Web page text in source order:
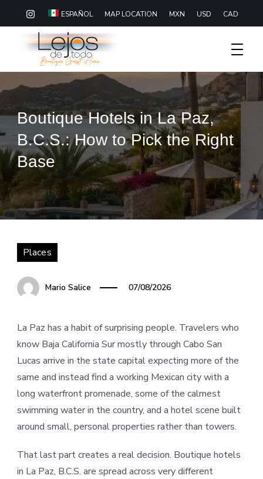
ESPAÑOL MAP LOCATION MXN USD CAD
Lejos De Todo
Boutique Hotel Baja California Sur
Boutique Hotels in La Paz,
B.C.S.: How to Pick the Right
Base
Places
Mario Salice 07/08/2026
La Paz has a habit of surprising people. Travelers who
know Baja California Sur mostly through Cabo San
Lucas arrive in the state capital expecting more of the
same and instead find a working Mexican city with a
long waterfront promenade, some of the calmest
swimming water in the country, and a hotel scene built
around small, personal properties rather than towers.
That last part creates a real decision. Boutique hotels
in La Paz, B.C.S. are spread across very different